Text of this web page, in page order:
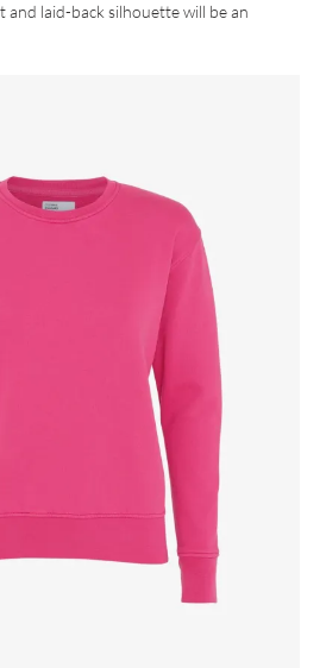
laid-back silhouette will be an